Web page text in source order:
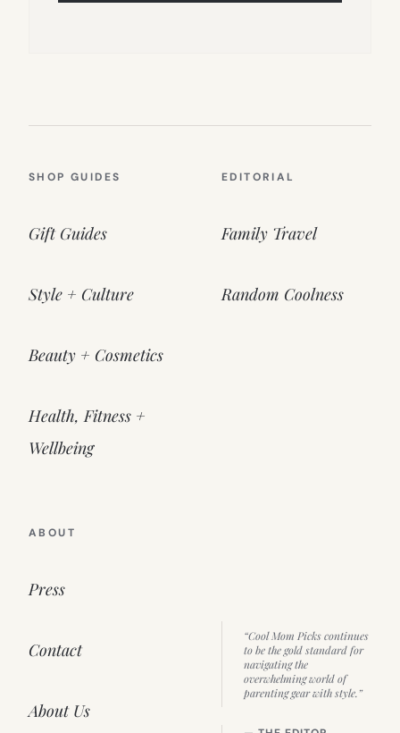
SHOP GUIDES
Gift Guides
Style + Culture
Beauty + Cosmetics
Health, Fitness +
Wellbeing
EDITORIAL
Family Travel
Random Coolness
ABOUT
Press
Contact
About Us
“Cool Mom Picks continues
to be the gold standard for
navigating the
overwhelming world of
parenting gear with style.”